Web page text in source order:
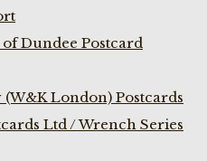
Dundee Postcard
London) Postcards
Ltd / Wrench Series